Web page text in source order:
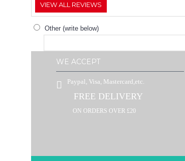
VIEW ALL REVIEWS
Other (write below)
WE ACCEPT
Paypal, Visa, Mastercard,etc.
FREE DELIVERY
ON ORDERS OVER £20